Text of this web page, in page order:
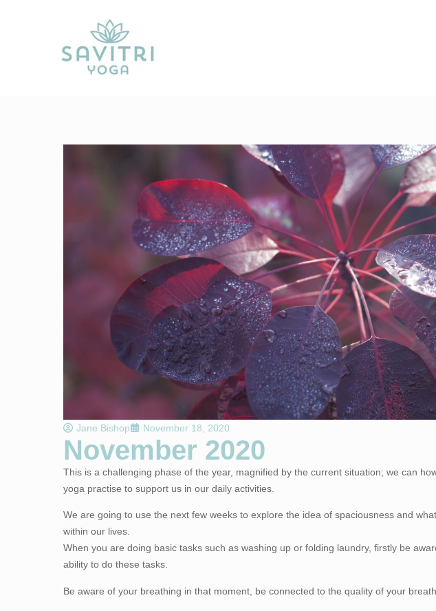
Jane Bishop November 18, 2020
November 2020
This is a challenging phase of the year, magnified by the current situation; we can
yoga practise to support us in our daily activities.
We are going to use the next few weeks to explore the idea of spaciousness and
within our lives.
When you are doing basic tasks such as washing up or folding laundry, firstly be
ability to do these tasks.
Be aware of your breathing in that moment, be connected to the quality of your